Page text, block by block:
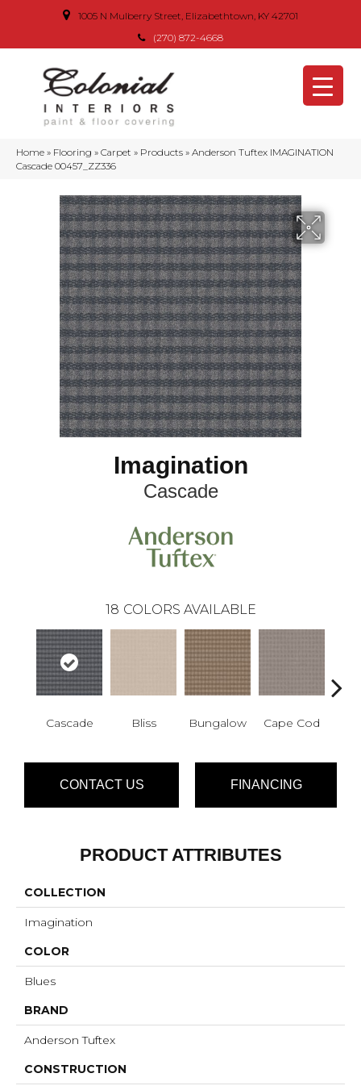
1005 N Mulberry Street, Elizabethtown, KY 42701
(270) 872-4668
Home » Flooring » Carpet » Products » Anderson Tuftex IMAGINATION
Cascade 00457_ZZ336
Imagination
Cascade
18 COLORS AVAILABLE
Cascade Bliss Bungalow Cape Cod
CONTACT US FINANCING
PRODUCT ATTRIBUTES
COLLECTION
Imagination
COLOR
Blues
BRAND
Anderson Tuftex
CONSTRUCTION